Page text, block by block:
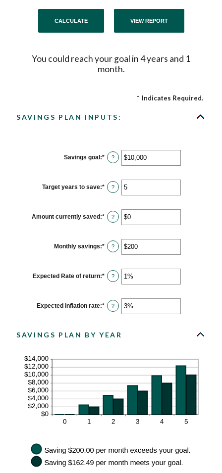
You could reach your goal in 4 years and 1
month.
* Indicates Required.
SAVINGS PLAN INPUTS:
Savings goal :* Enter
an
between
$100
and
?
Target years to save:* Enter
an
between
1
and
?
Amount currently saved :* Enter
an
between
$0
and
?
Monthly savings:* Enter
an
between
$1
and
?
Expected Rate of return:* Enter
an
between
0%
and
?
Expected inflation rate:* Enter
an
0%
?
SAVINGS PLAN BY YEAR